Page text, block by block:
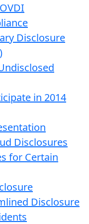
Disclosure
in 2014
Disclosures
for Certain
Disclosure